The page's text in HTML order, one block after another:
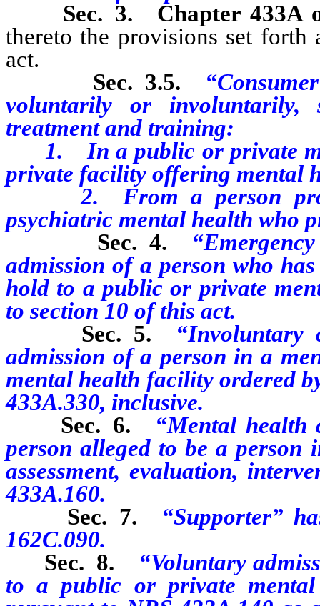
Sec. 3.
Chapter 433A
thereto the provisions set
act.
Sec. 3.5.
voluntarily or involuntarily,
treatment and training:
1. In a public or private
private facility offering mental
2. From a person
psychiatric mental health who
Sec. 4.
admission of a person who
hold to a public or private
to section 10 of this act.
Sec. 5.
“Involuntary
admission of a person in a
mental health facility ordered
433A.330, inclusive.
Sec. 6.
“Mental health
person alleged to be a
assessment, evaluation,
433A.160.
Sec. 7.
“Supporter”
162C.090.
Sec. 8.
“Voluntary
to a public or private